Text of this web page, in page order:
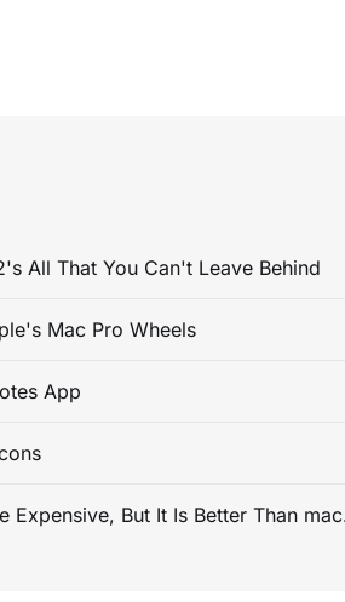
All That You Can't Leave Behind
Mac Pro Wheels
App
PC